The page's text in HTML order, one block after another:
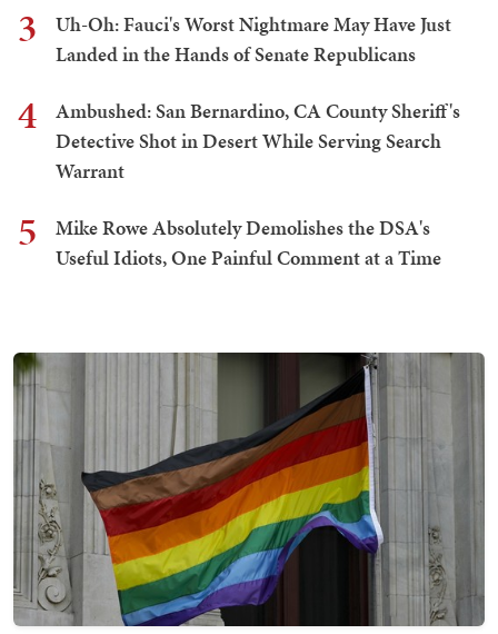
3
Uh-Oh: Fauci's Worst Nightmare May Have Just
Landed in the Hands of Senate Republicans
4
Ambushed: San Bernardino, CA County Sheriff's
Detective Shot in Desert While Serving Search
Warrant
5
Mike Rowe Absolutely Demolishes the DSA's
Useful Idiots, One Painful Comment at a Time